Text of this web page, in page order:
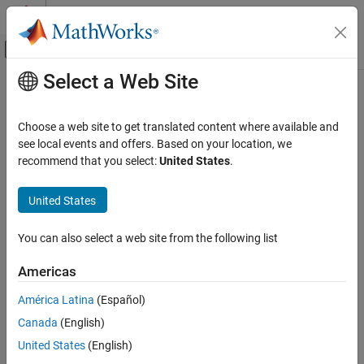
Skip to content
Off-Canvas Navigation Menu Toggle
Documentation Home
Simulink Environment Fundamentals
Block Libraries
Discrete FIR Filter
ON THIS PAGE
Examples
Block Characteristics
More About
Main Content
Discrete FIR Filter
Model FIR filters
HDL Coder / Discrete
HDL Coder / HDL Floating Point Operations
Description
The Discrete FIR Filter
the input signal with the specified digital FIR filter. The block can
implement static filters with fixed coefficients, and time-varying
Select a Web Site
Choose a web site to get translated content where available and
see local events and offers. Based on your location, we
recommend that you select:United States.
United States
You can also select a web site from the following list
Americas
América Latina (Español)
Canada (English)
United States (English)